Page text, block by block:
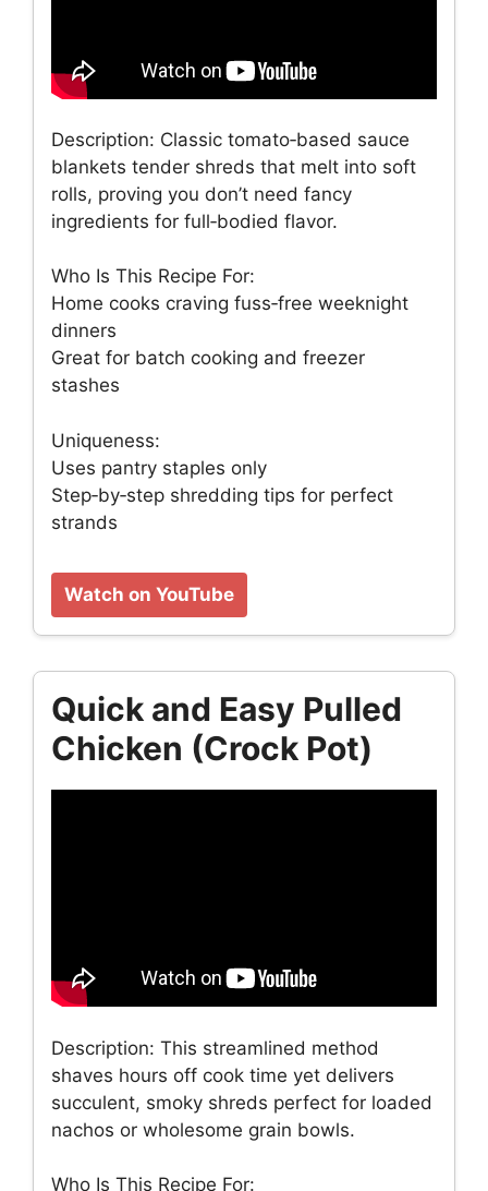
Description: Classic tomato‑based sauce
blankets tender shreds that melt into soft
rolls, proving you don’t need fancy
ingredients for full‑bodied flavor.
Who Is This Recipe For:
Home cooks craving fuss‑free weeknight
dinners
Great for batch cooking and freezer
stashes
Uniqueness:
Uses pantry staples only
Step‑by‑step shredding tips for perfect
strands
Watch on YouTube
Quick and Easy Pulled
Chicken (Crock Pot)
Description: This streamlined method
shaves hours off cook time yet delivers
succulent, smoky shreds perfect for loaded
nachos or wholesome grain bowls.
Who Is This Recipe For: